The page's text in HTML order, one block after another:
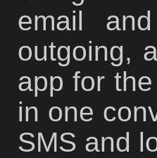
email
outgoing,
app for
in one
SMS and